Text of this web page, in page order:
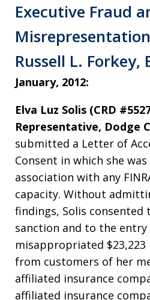
Executive Fraud
Russell L. Forkey,
January, 2012:
Elva Luz Solis (CRD
Representative, Dodge
submitted a Letter of
Consent in which she
association with any
capacity. Without
findings, Solis consented
sanction and to the
misappropriated
from customers of her
affiliated insurance
affiliated insurance